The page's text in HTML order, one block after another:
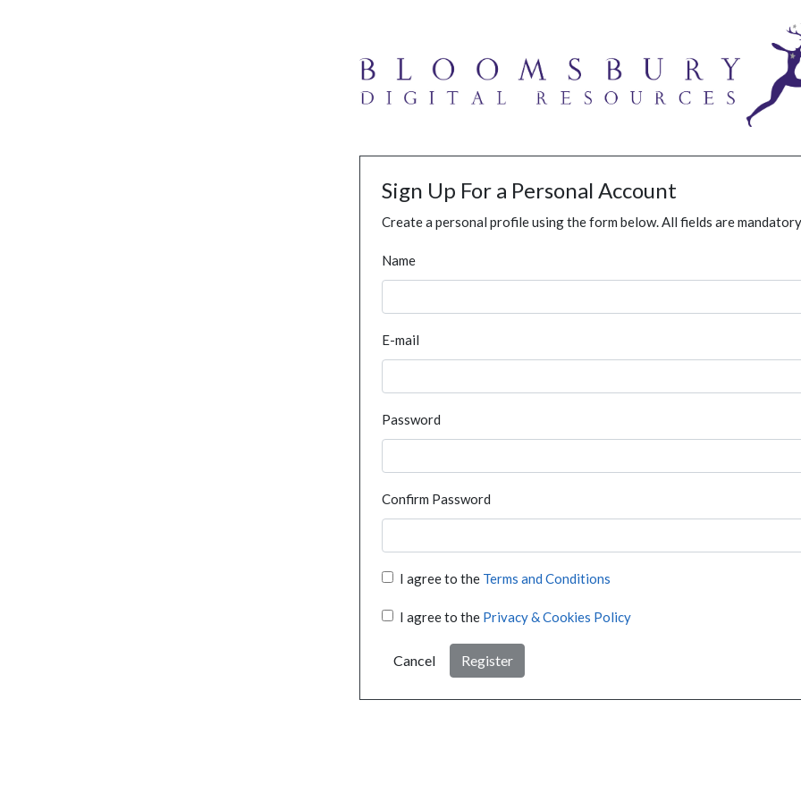
Sign Up For a Personal Account
Create a personal profile using the form below. All fields are
Name
E-mail
Password
Confirm Password
I agree to the Terms and Conditions
I agree to the Privacy & Cookies Policy
Cancel